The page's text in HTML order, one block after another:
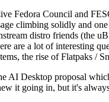
Fedora Council and
climbing solidly and
distro friends (the
are a lot of interesting
the rise of Flatpaks /
AI Desktop proposal
it going in, but it's